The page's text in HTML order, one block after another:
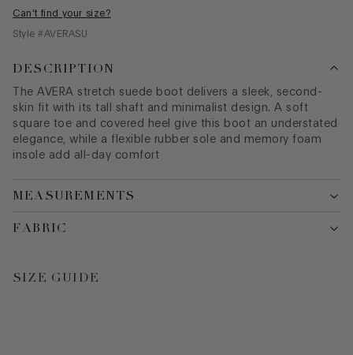
Can't find your size?
Style #AVERASU
DESCRIPTION
The AVERA stretch suede boot delivers a sleek, second-
skin fit with its tall shaft and minimalist design. A soft
square toe and covered heel give this boot an understated
elegance, while a flexible rubber sole and memory foam
insole add all-day comfort
MEASUREMENTS
FABRIC
SIZE GUIDE